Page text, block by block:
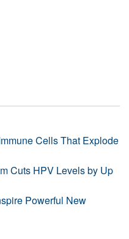
Cells That Explode
Cuts HPV Levels by Up
Powerful New